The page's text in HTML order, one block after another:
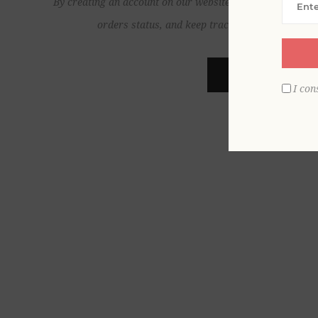
orders status, and keep track of the orders you
I